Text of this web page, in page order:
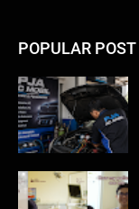
POPULAR POST